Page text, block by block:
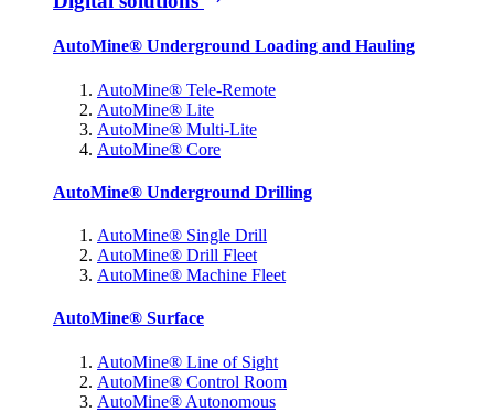
AutoMine® Underground Loading and Hauling
AutoMine® Tele-Remote
AutoMine® Lite
AutoMine® Multi-Lite
AutoMine® Core
AutoMine® Underground Drilling
AutoMine® Single Drill
AutoMine® Drill Fleet
AutoMine® Machine Fleet
AutoMine® Surface
AutoMine® Line of Sight
AutoMine® Control Room
AutoMine® Autonomous